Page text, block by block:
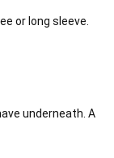
or long sleeve.
underneath. A